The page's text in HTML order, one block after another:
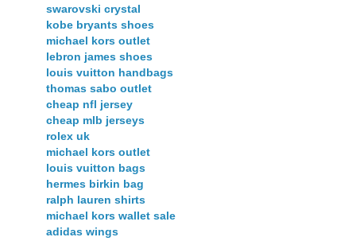
swarovski crystal
kobe bryants shoes
michael kors outlet
lebron james shoes
louis vuitton handbags
thomas sabo outlet
cheap nfl jersey
cheap mlb jerseys
rolex uk
michael kors outlet
louis vuitton bags
hermes birkin bag
ralph lauren shirts
michael kors wallet sale
adidas wings